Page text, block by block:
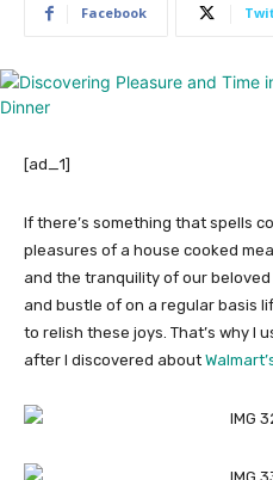
Facebook
[ad_1]
If there’s something that spells
pleasures of a house cooked
and the tranquility of our
and bustle of on a regular basis
to relish these joys. That’s why I
after I discovered about